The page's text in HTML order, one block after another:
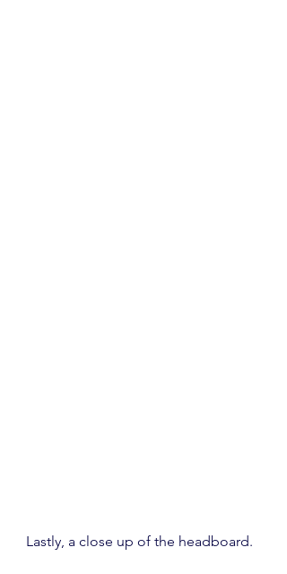
Lastly, a close up of the headboard.